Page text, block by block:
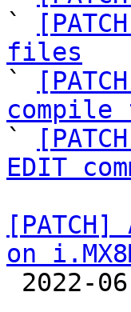
`
files
`
compile
`
EDIT
on